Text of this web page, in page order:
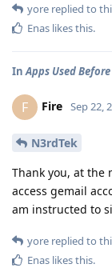
yore replied to
Enas likes this.
InApps Used
F Fire Sep 22,
N3rdTek
Thank you, at the
access gemail
am instructed to
yore replied to
Enas likes this.